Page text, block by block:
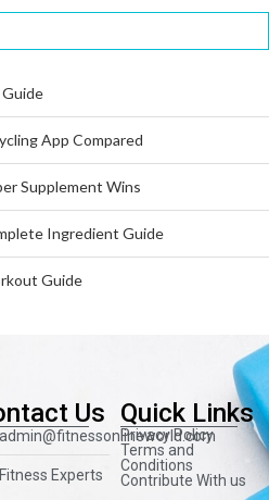
App Compared
Supplement Wins
Ingredient Guide
Guide
Us
admin@fitnessonlineworld.com
Fitness Experts
Quick Links
Privacy Policy
Terms and
Conditions
Contribute With us